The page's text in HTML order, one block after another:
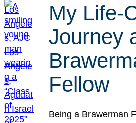
My Life-
Journey
Fellow
Being a Brawerman